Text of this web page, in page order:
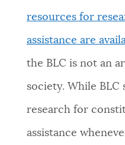
resources for
assistance are
the BLC is not an
society. While
research for
assistance